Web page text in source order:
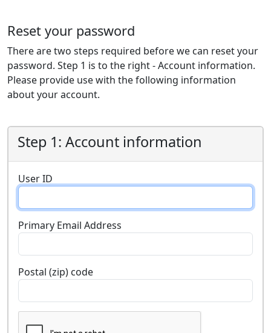
Reset your password
There are two steps required before we can reset your
password. Step 1 is to the right - Account information.
Please provide use with the following information
about your account.
Step 1: Account information
User ID
Primary Email Address
Postal (zip) code